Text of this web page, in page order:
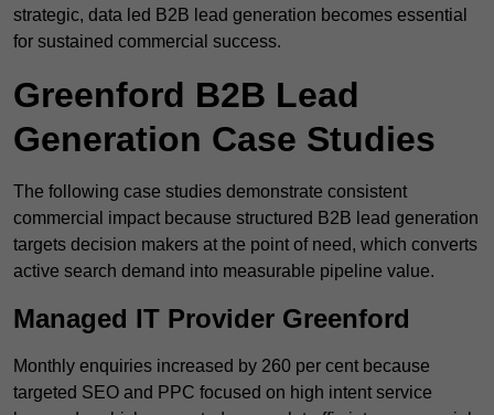
strategic, data led B2B lead generation becomes essential
for sustained commercial success.
Greenford B2B Lead
Generation Case Studies
The following case studies demonstrate consistent
commercial impact because structured B2B lead generation
targets decision makers at the point of need, which converts
active search demand into measurable pipeline value.
Managed IT Provider Greenford
Monthly enquiries increased by 260 per cent because
targeted SEO and PPC focused on high intent service